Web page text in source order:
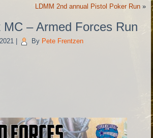
LDMM 2nd annual Pistol Poker Run»
MC – Armed Forces Run
By Pete Frentzen